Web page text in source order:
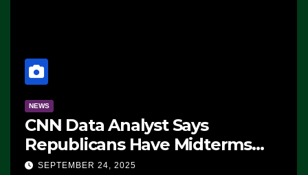
NEWS
CNN Data Analyst Says
Republicans Have Midterms
Advantage: ‘Whatever
SEPTEMBER 24, 2025